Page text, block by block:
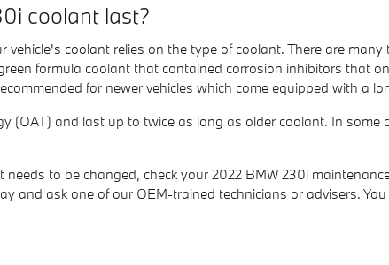
coolant last?
coolant relies on the type of coolant. There are
formula coolant that contained corrosion inhibitors that
for newer vehicles which come equipped with a
(OAT) and last up to twice as long as older coolant. In
to be changed, check your 2022 BMW 230i
and ask one of our OEM-trained technicians or advisers.